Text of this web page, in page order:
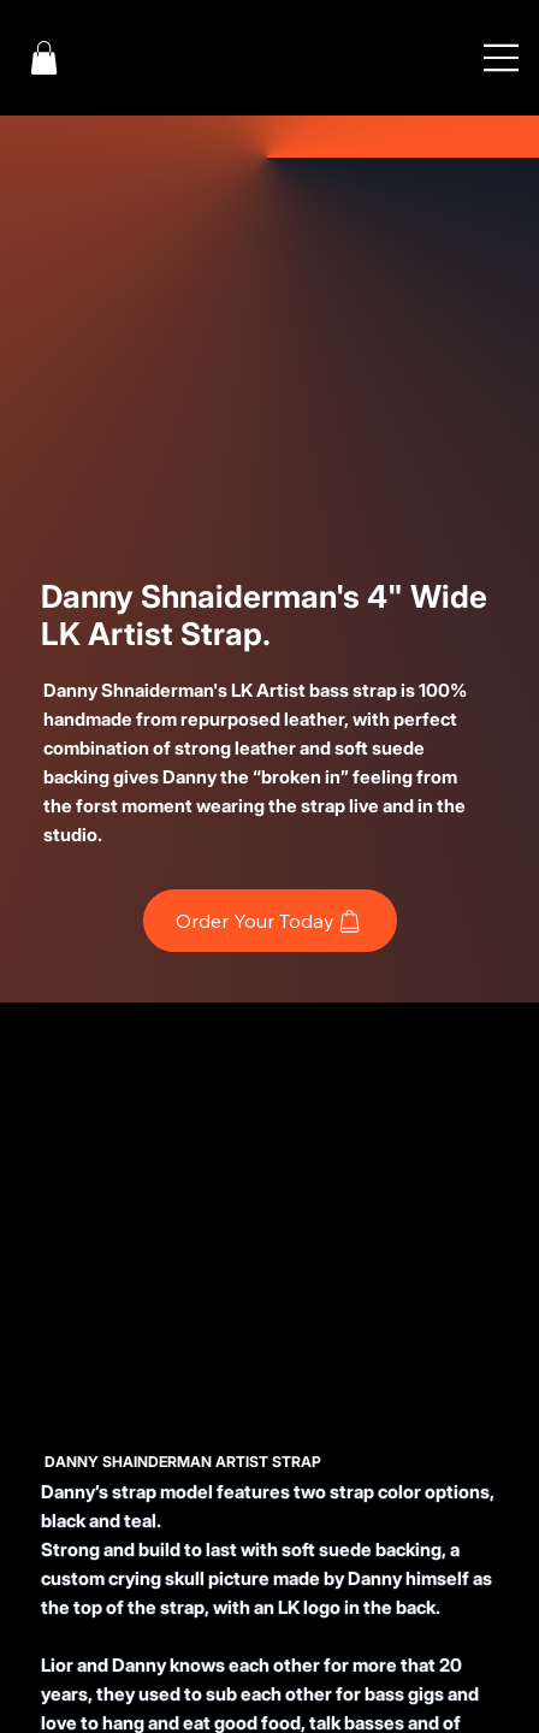
DANNY SHAINDERMAN ARTIST STRAP
Danny’s strap model features two strap color options,
black and teal.
Strong and build to last with soft suede backing, a
custom crying skull picture made by Danny himself as
the top of the strap, with an LK logo in the back.
Lior and Danny knows each other for more that 20
years, they used to sub each other for bass gigs and
love to hang and eat good food, talk basses and of
Danny Shnaiderman's 4" Wide
LK Artist Strap.
Danny Shnaiderman's LK Artist bass strap is 100%
handmade from repurposed leather, with perfect
combination of strong leather and soft suede
backing gives Danny the “broken in” feeling from
the forst moment wearing the strap live and in the
studio.
Order Your Today